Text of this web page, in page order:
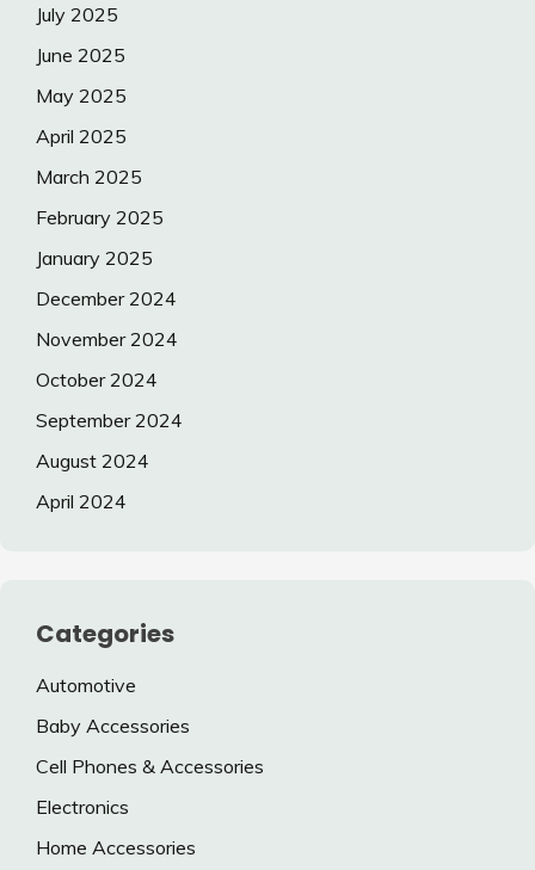
July 2025
June 2025
May 2025
April 2025
March 2025
February 2025
January 2025
December 2024
November 2024
October 2024
September 2024
August 2024
April 2024
Categories
Automotive
Baby Accessories
Cell Phones & Accessories
Electronics
Home Accessories